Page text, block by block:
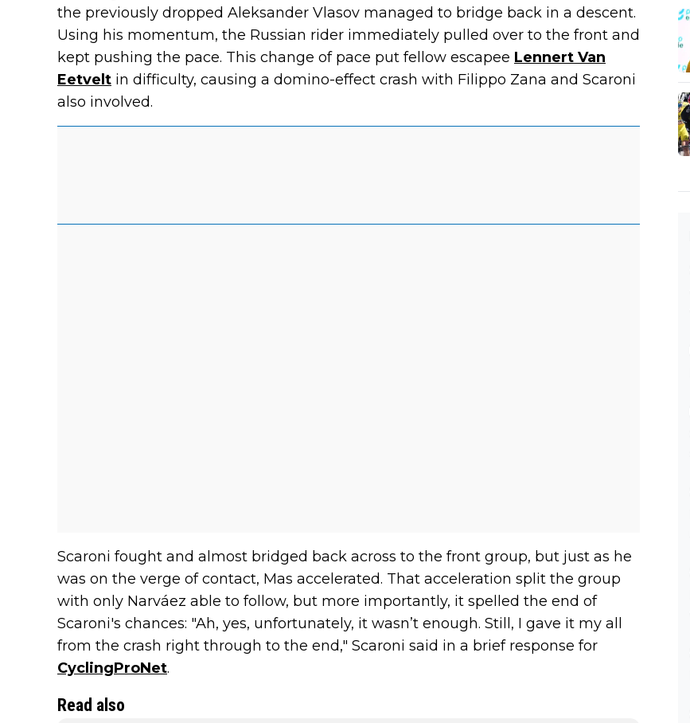
the previously dropped Aleksander Vlasov managed to bridge back in a descent.
Using his momentum, the Russian rider immediately pulled over to the front and
kept pushing the pace. This change of pace put fellow escapee Lennert Van
Eetvelt in difficulty, causing a domino-effect crash with Filippo Zana and Scaroni
also involved.
Scaroni fought and almost bridged back across to the front group, but just as he
was on the verge of contact, Mas accelerated. That acceleration split the group
with only Narváez able to follow, but more importantly, it spelled the end of
Scaroni's chances: "Ah, yes, unfortunately, it wasn’t enough. Still, I gave it my all
from the crash right through to the end," Scaroni said in a brief response for
CyclingProNet.
Read also